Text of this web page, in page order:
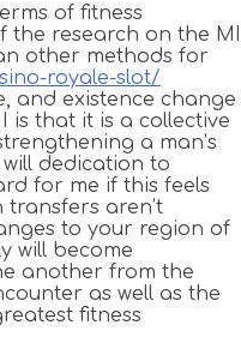
of fitness
the research on the MI
other methods for
royale-slot/
and existence change
is that it is a collective
a man’s
dedication to
for me if this feels
transfers aren’t
to your region of
will become
another from the
as well as the
fitness